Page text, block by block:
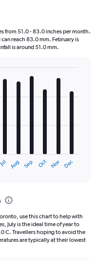
from 51.0 - 83.0 inches per month.
reach 83.0 mm. February is
is around 51.0 mm.
Jul Aug Sep Oct Nov Dec
use this chart to help with
July is the ideal time of year to
C. Travellers hoping to avoid the
are typically at their lowest